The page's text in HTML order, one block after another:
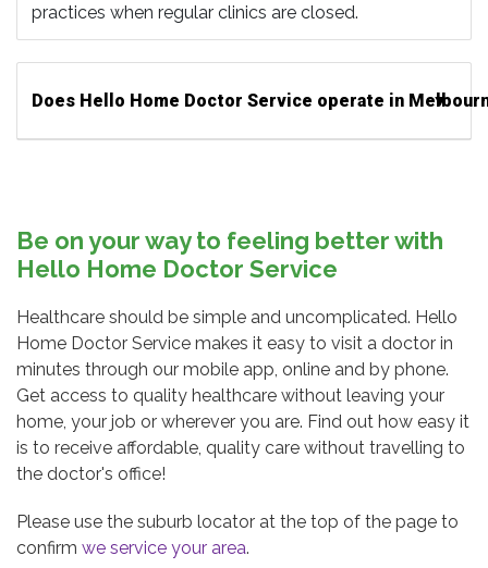
practices when regular clinics are closed.
Does Hello Home Doctor Service operate in
Be on your way to feeling better with
Hello Home Doctor Service
Healthcare should be simple and uncomplicated. Hello
Home Doctor Service makes it easy to visit a doctor in
minutes through our mobile app, online and by phone.
Get access to quality healthcare without leaving your
home, your job or wherever you are. Find out how easy it
is to receive affordable, quality care without travelling to
the doctor's office!
Please use the suburb locator at the top of the page to
confirm we service your area.